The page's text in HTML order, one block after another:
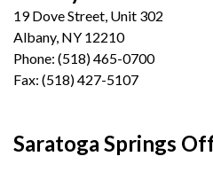
19 Dove Street, Unit 302
Albany, NY 12210
Phone:(518) 465-0700
Fax:(518) 427-5107
Saratoga Springs